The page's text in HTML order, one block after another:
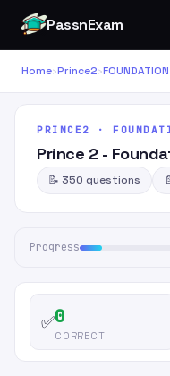
PassnExam
Home›Prince2›FOUNDATION
PRINCE2 ·
Prince 2 -
📝 350 questions
Progress
✅0
CORRECT